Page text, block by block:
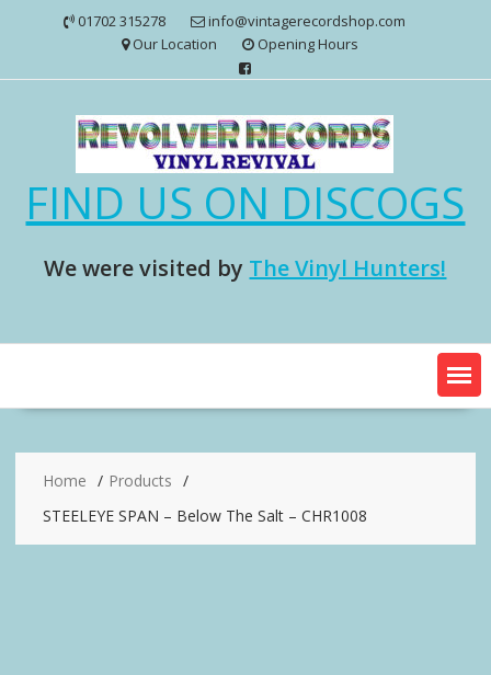
01702 315278
info@vintagerecordshop.com
Our Location
Opening Hours
FIND US ON DISCOGS
We were visited by The Vinyl Hunters!
Home
Products
STEELEYE SPAN – Below The Salt – CHR1008